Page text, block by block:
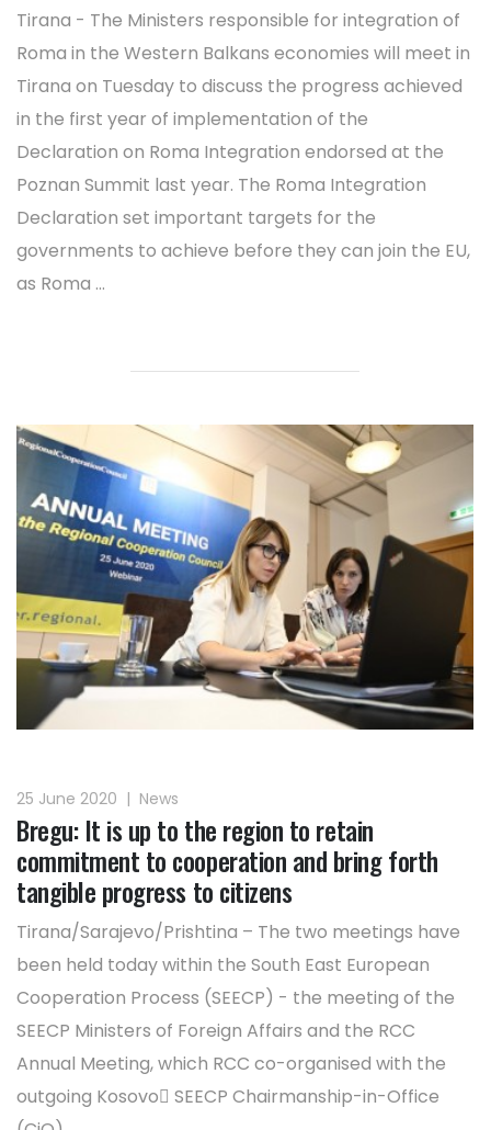
Tirana - The Ministers responsible for integration of
Roma in the Western Balkans economies will meet in
Tirana on Tuesday to discuss the progress achieved
in the first year of implementation of the
Declaration on Roma Integration endorsed at the
Poznan Summit last year. The Roma Integration
Declaration set important targets for the
governments to achieve before they can join the EU,
as Roma ...
25 June 2020 | News
Bregu: It is up to the region to retain
commitment to cooperation and bring forth
tangible progress to citizens
Tirana/Sarajevo/Prishtina – The two meetings have
been held today within the South East European
Cooperation Process (SEECP) - the meeting of the
SEECP Ministers of Foreign Affairs and the RCC
Annual Meeting, which RCC co-organised with the
outgoing Kosovo SEECP Chairmanship-in-Office